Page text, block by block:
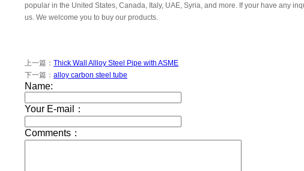
popular in the United States, Canada, Italy, UAE, Syria, and more. If your have any
us. We welcome you to buy our products.
上一篇： Thick Wall Allloy Steel Pipe with ASME
下一篇： alloy carbon steel tube